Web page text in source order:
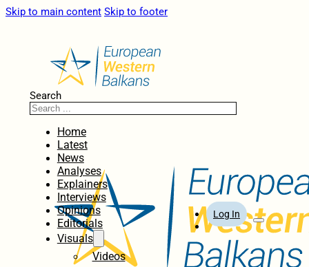
Skip to main content Skip to footer
Search
Home
Latest
News
Analyses
Explainers
Interviews
Opinions
Editorials
Visuals
Videos
Log In